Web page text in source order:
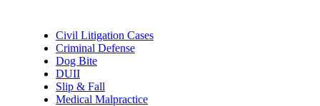
Civil Litigation Cases
Criminal Defense
Dog Bite
DUII
Slip & Fall
Medical Malpractice